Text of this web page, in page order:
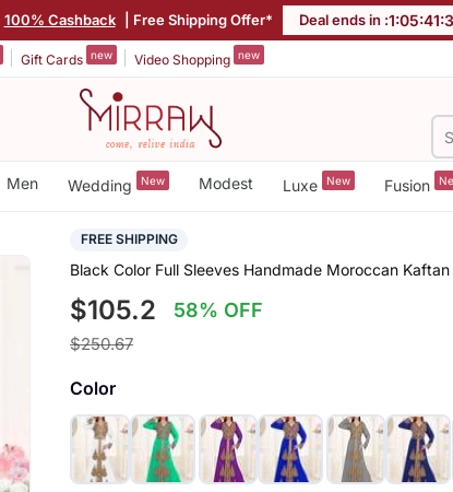
100% Cashback | Free Shipping Offer* Deal ends in :1:05:41:
Gift Cards new Video Shopping new
Men Wedding New Modest Luxe New Fusion
FREE SHIPPING
Black Color Full Sleeves Handmade Moroccan
$105.2 58% OFF
$250.67
Color